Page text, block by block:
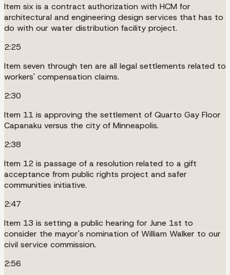
Item six is a contract authorization with HCM for
architectural and engineering design services that has to
do with our water distribution facility project.
2:25
Item seven through ten are all legal settlements related to
workers' compensation claims.
2:30
Item 11 is approving the settlement of Quarto Gay Floor
Capanaku versus the city of Minneapolis.
2:38
Item 12 is passage of a resolution related to a gift
acceptance from public rights project and safer
communities initiative.
2:47
Item 13 is setting a public hearing for June 1st to
consider the mayor's nomination of William Walker to our
civil service commission.
2:56